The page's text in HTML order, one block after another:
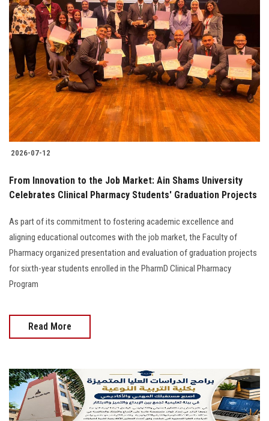
2026-07-12
From Innovation to the Job Market: Ain Shams University
Celebrates Clinical Pharmacy Students' Graduation Projects
As part of its commitment to fostering academic excellence and
aligning educational outcomes with the job market, the Faculty of
Pharmacy organized presentation and evaluation of graduation projects
for sixth-year students enrolled in the PharmD Clinical Pharmacy
Program
Read More